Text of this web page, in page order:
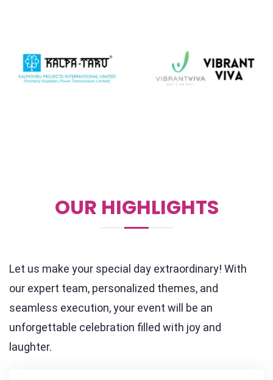
OUR HIGHLIGHTS
Let us make your special day extraordinary! With
our expert team, personalized themes, and
seamless execution, your event will be an
unforgettable celebration filled with joy and
laughter.